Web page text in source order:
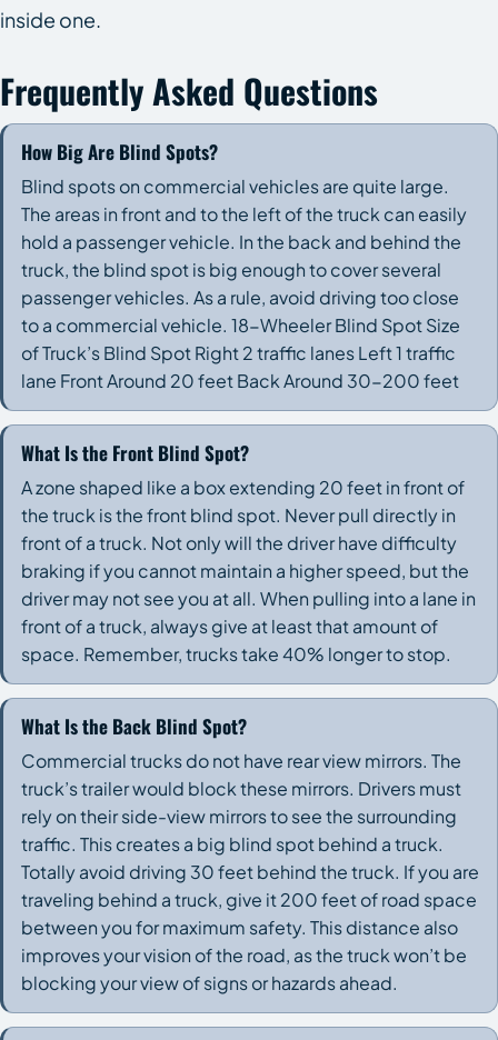
inside one.
Frequently Asked Questions
How Big Are Blind Spots?
Blind spots on commercial vehicles are quite large.
The areas in front and to the left of the truck can easily
hold a passenger vehicle. In the back and behind the
truck, the blind spot is big enough to cover several
passenger vehicles. As a rule, avoid driving too close
to a commercial vehicle. 18-Wheeler Blind Spot Size
of Truck’s Blind Spot Right 2 traffic lanes Left 1 traffic
lane Front Around 20 feet Back Around 30-200 feet
What Is the Front Blind Spot?
A zone shaped like a box extending 20 feet in front of
the truck is the front blind spot. Never pull directly in
front of a truck. Not only will the driver have difficulty
braking if you cannot maintain a higher speed, but the
driver may not see you at all. When pulling into a lane in
front of a truck, always give at least that amount of
space. Remember, trucks take 40% longer to stop.
What Is the Back Blind Spot?
Commercial trucks do not have rear view mirrors. The
truck’s trailer would block these mirrors. Drivers must
rely on their side-view mirrors to see the surrounding
traffic. This creates a big blind spot behind a truck.
Totally avoid driving 30 feet behind the truck. If you are
traveling behind a truck, give it 200 feet of road space
between you for maximum safety. This distance also
improves your vision of the road, as the truck won’t be
blocking your view of signs or hazards ahead.